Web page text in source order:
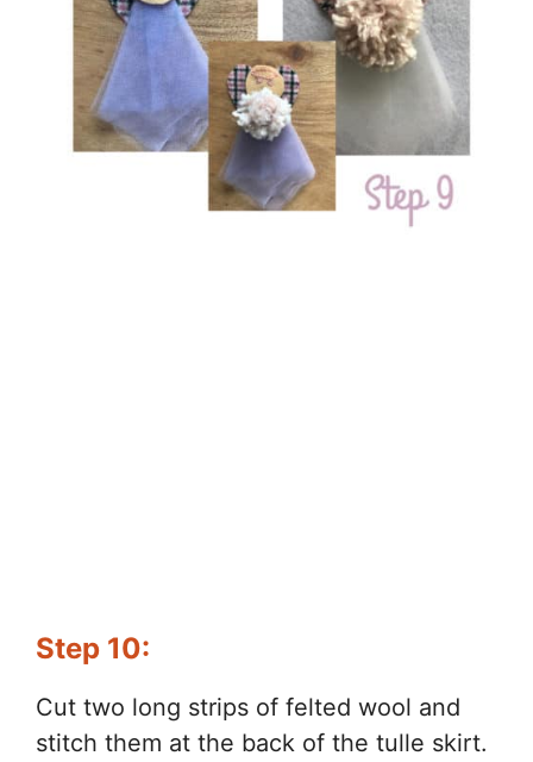
Step 10:
Cut two long strips of felted wool and
stitch them at the back of the tulle skirt.